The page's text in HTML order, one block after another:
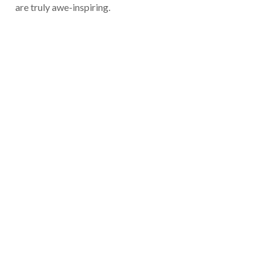
are truly awe-inspiring.